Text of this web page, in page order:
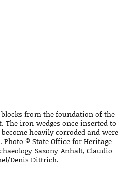
blocks from the foundation of the
The iron wedges once inserted to
heavily corroded and were
© State Office for Heritage
Saxony-Anhalt, Claudio
Denis Dittrich.